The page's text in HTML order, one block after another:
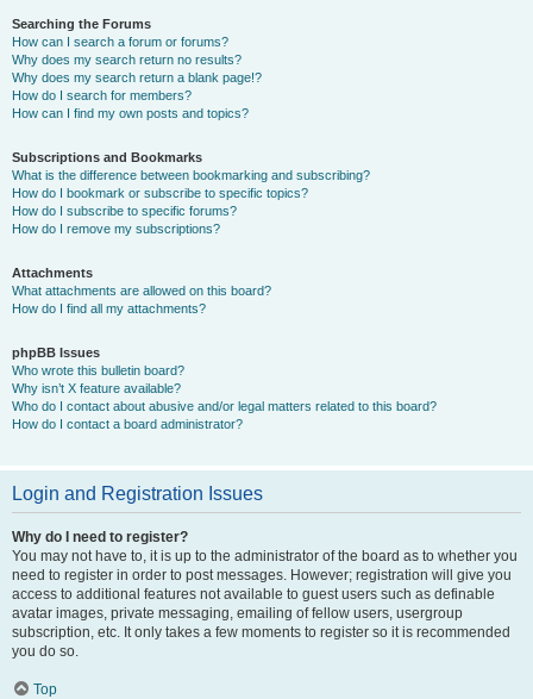
Searching the Forums
How can I search a forum or forums?
Why does my search return no results?
Why does my search return a blank page!?
How do I search for members?
How can I find my own posts and topics?
Subscriptions and Bookmarks
What is the difference between bookmarking and subscribing?
How do I bookmark or subscribe to specific topics?
How do I subscribe to specific forums?
How do I remove my subscriptions?
Attachments
What attachments are allowed on this board?
How do I find all my attachments?
phpBB Issues
Who wrote this bulletin board?
Why isn’t X feature available?
Who do I contact about abusive and/or legal matters related to this board?
How do I contact a board administrator?
Login and Registration Issues
Why do I need to register?
You may not have to, it is up to the administrator of the board as to whether you
need to register in order to post messages. However; registration will give you
access to additional features not available to guest users such as definable
avatar images, private messaging, emailing of fellow users, usergroup
subscription, etc. It only takes a few moments to register so it is recommended
you do so.
Top